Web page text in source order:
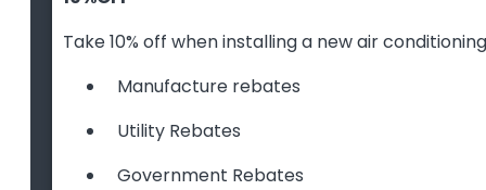
Take 10% off when installing a new air
Manufacture rebates
Utility Rebates
Government Rebates